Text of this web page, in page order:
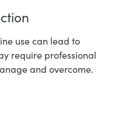
use can lead to
require professional
and overcome.